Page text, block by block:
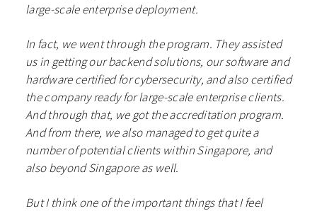
large-scale enterprise deployment.
In fact, we went through the program. They assisted
us in getting our backend solutions, our software and
hardware certified for cybersecurity, and also certified
the company ready for large-scale enterprise clients.
And through that, we got the accreditation program.
And from there, we also managed to get quite a
number of potential clients within Singapore, and
also beyond Singapore as well.
But I think one of the important things that I feel